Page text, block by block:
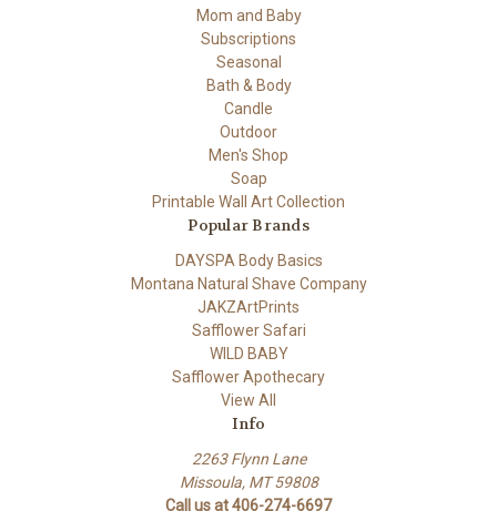
Mom and Baby
Subscriptions
Seasonal
Bath & Body
Candle
Outdoor
Men's Shop
Soap
Printable Wall Art Collection
Popular Brands
DAYSPA Body Basics
Montana Natural Shave Company
JAKZArtPrints
Safflower Safari
WILD BABY
Safflower Apothecary
View All
Info
2263 Flynn Lane
Missoula, MT 59808
Call us at 406-274-6697